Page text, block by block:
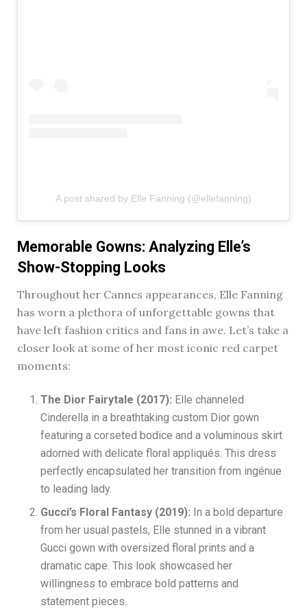
A post shared by Elle Fanning (@ellefanning)
Memorable Gowns: Analyzing Elle’s
Show-Stopping Looks
Throughout her Cannes appearances, Elle Fanning
has worn a plethora of unforgettable gowns that
have left fashion critics and fans in awe. Let’s take a
closer look at some of her most iconic red carpet
moments:
The Dior Fairytale (2017): Elle channeled
Cinderella in a breathtaking custom Dior gown
featuring a corseted bodice and a voluminous skirt
adorned with delicate floral appliqués. This dress
perfectly encapsulated her transition from ingénue
to leading lady.
Gucci’s Floral Fantasy (2019): In a bold departure
from her usual pastels, Elle stunned in a vibrant
Gucci gown with oversized floral prints and a
dramatic cape. This look showcased her
willingness to embrace bold patterns and
statement pieces.